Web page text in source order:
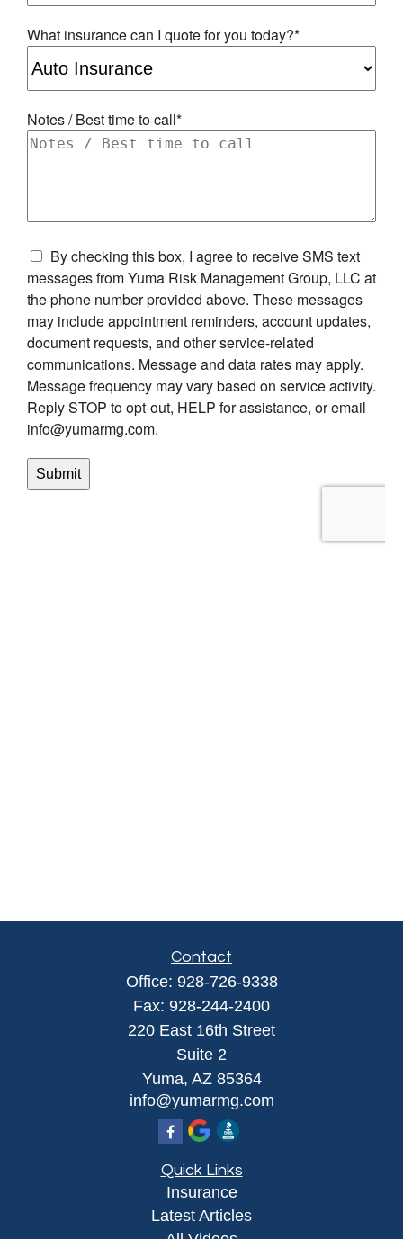
Contact
Office: 928-726-9338
Fax: 928-244-2400
220 East 16th Street
Suite 2
Yuma, AZ 85364
info@yumarmg.com
Quick Links
Insurance
Latest Articles